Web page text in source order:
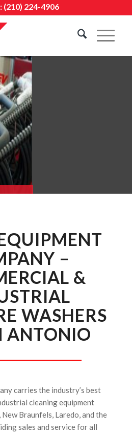
(210) 224-4906
–
&
WASHERS
ANTONIO
carries the industry’s best
cleaning equipment
Braunfels, Laredo, and the
sales and service for all